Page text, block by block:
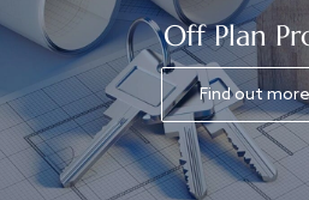
Off Plan
Find out more